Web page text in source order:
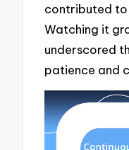
contributed
Watching it
underscored
patience and